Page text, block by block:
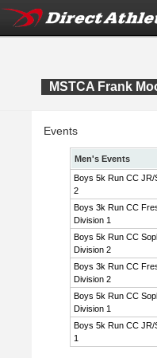
MSTCA Frank
Events
Men's Events
Boys 5k Run CC JR/
2
Boys 3k Run CC
Division 1
Boys 5k Run CC
Division 2
Boys 3k Run CC
Division 2
Boys 5k Run CC
Division 1
Boys 5k Run CC JR/
1